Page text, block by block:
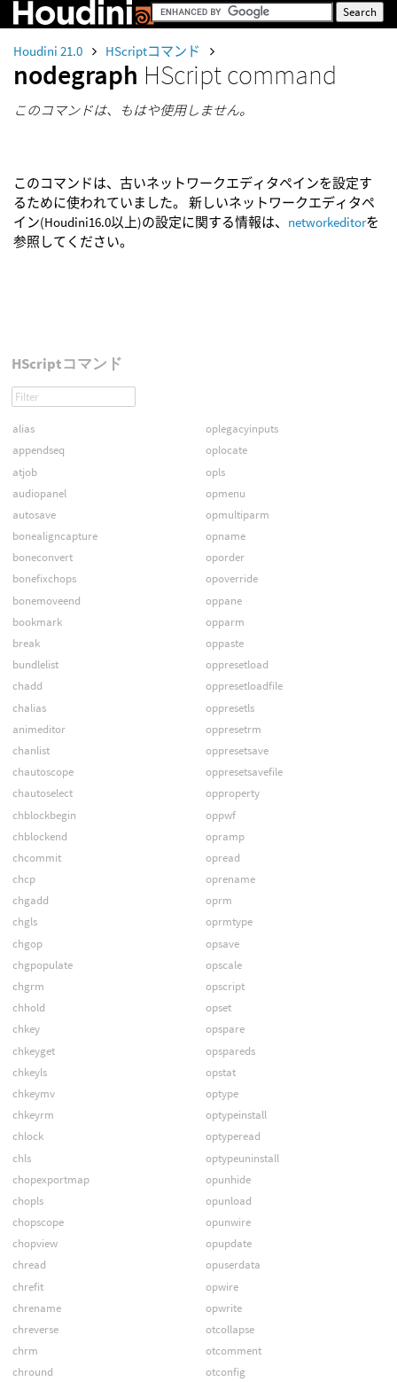
Houdini 21.0 HScriptコマンド
nodegraph HScript command
このコマンドは、もはや使用しません。
このコマンドは、古いネットワークエディタペインを設定す
るために使われていました。 新しいネットワークエディタペ
イン(Houdini16.0以上)の設定に関する情報は、 networkeditorを
参照してください。
HScriptコマンド
alias
appendseq
atjob
audiopanel
autosave
bonealigncapture
boneconvert
bonefixchops
bonemoveend
bookmark
break
bundlelist
chadd
chalias
animeditor
chanlist
chautoscope
chautoselect
chblockbegin
chblockend
chcommit
chcp
chgadd
chgls
chgop
chgpopulate
chgrm
chhold
chkey
chkeyget
chkeyls
chkeymv
chkeyrm
chlock
chls
chopexportmap
chopls
chopscope
chopview
chread
chrefit
chrename
chreverse
chrm
chround
oplegacyinputs
oplocate
opls
opmenu
opmultiparm
opname
oporder
opoverride
oppane
opparm
oppaste
oppresetload
oppresetloadfile
oppresetls
oppresetrm
oppresetsave
oppresetsavefile
opproperty
oppwf
opramp
opread
oprename
oprm
oprmtype
opsave
opscale
opscript
opset
opspare
opspareds
opstat
optype
optypeinstall
optyperead
optypeuninstall
opunhide
opunload
opunwire
opupdate
opuserdata
opwire
opwrite
otcollapse
otcomment
otconfig